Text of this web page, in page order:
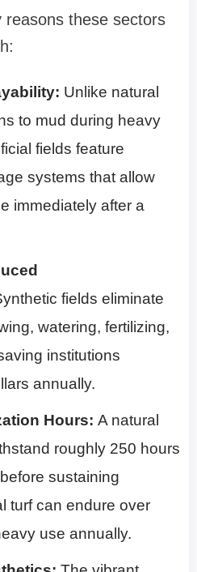
these sectors
Unlike natural
to mud during heavy
fields feature
systems that allow
immediately after a
fields eliminate
watering, fertilizing,
institutions
annually.
Hours: A natural
roughly 250 hours
sustaining
turf can endure over
use annually.